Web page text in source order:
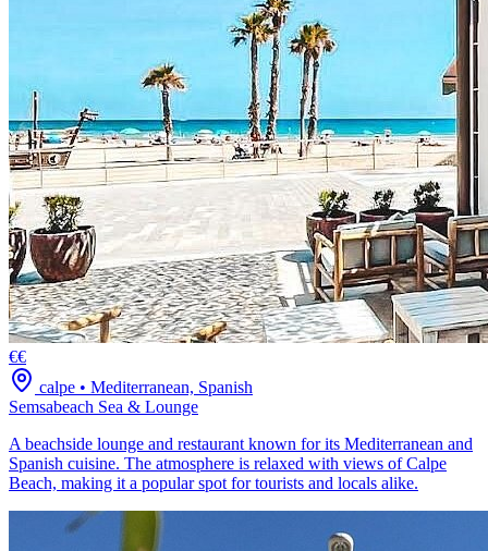
€€
calpe • Mediterranean, Spanish
Semsabeach Sea & Lounge
A beachside lounge and restaurant known for its Mediterranean and
Spanish cuisine. The atmosphere is relaxed with views of Calpe
Beach, making it a popular spot for tourists and locals alike.